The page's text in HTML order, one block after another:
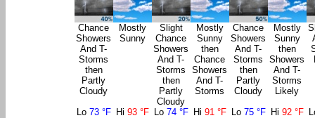
Chance
Showers
And T-
Storms
then
Partly
Cloudy
Mostly
Sunny
Slight
Chance
Showers
And T-
Storms
then
Partly
Cloudy
Mostly
Sunny
then
Chance
Showers
And T-
Storms
Chance
Showers
And T-
Storms
then
Partly
Cloudy
Mostly
Sunny
then
Showers
And T-
Storms
Likely
Lo 73 °F Hi 93 °F Lo 74 °F Hi 91 °F Lo 75 °F Hi 92 °F